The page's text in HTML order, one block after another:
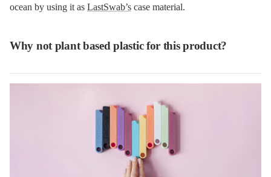
ocean by using it as LastSwab’s case material.
Why not plant based plastic for this product?